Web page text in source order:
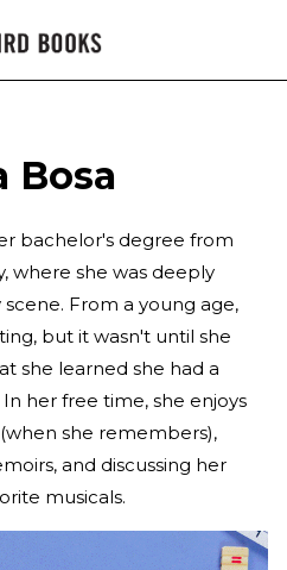
Bosa
bachelor's degree from
where she was deeply
From a young age,
but it wasn't until she
she learned she had a
her free time, she enjoys
she remembers),
and discussing her
musicals.